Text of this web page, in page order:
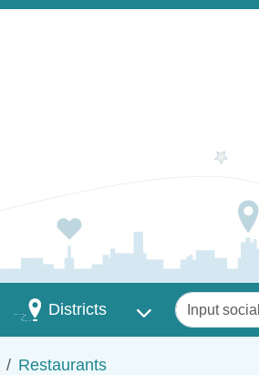
DistrictsDistricts Keywords
Restaurants